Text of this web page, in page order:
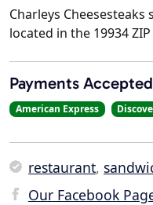
Charleys Cheesesteaks
located in the 19934
Payments Accepted
American Express
restaurant,
Our Facebook